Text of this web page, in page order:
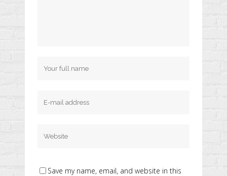
Save my name, email, and website in this